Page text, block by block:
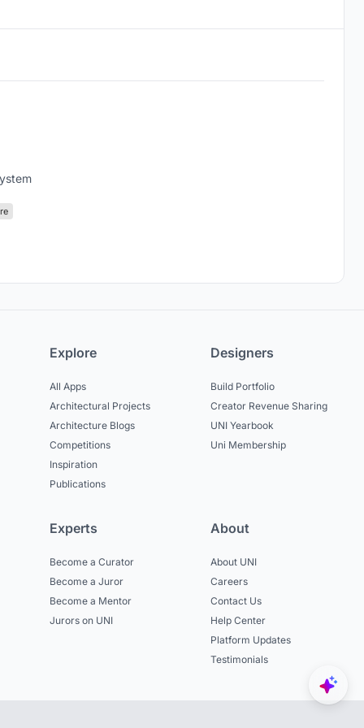
Explore
All Apps
Architectural Projects
Architecture Blogs
Competitions
Inspiration
Publications
Designers
Build Portfolio
Creator Revenue Sharing
UNI Yearbook
Uni Membership
Experts
Become a Curator
Become a Juror
Become a Mentor
Jurors on UNI
About
About UNI
Careers
Contact Us
Help Center
Platform Updates
Testimonials